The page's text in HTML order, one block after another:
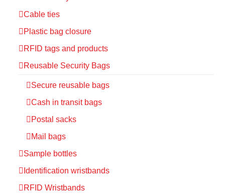
Cable ties
Plastic bag closure
RFID tags and products
Reusable Security Bags
Secure reusable bags
Cash in transit bags
Postal sacks
Mail bags
Sample bottles
Identification wristbands
RFID Wristbands